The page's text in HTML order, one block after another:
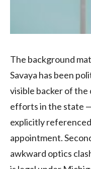
The background
Savaya has been
visible backer of the
efforts in the state
explicitly
appointment.
awkward optics